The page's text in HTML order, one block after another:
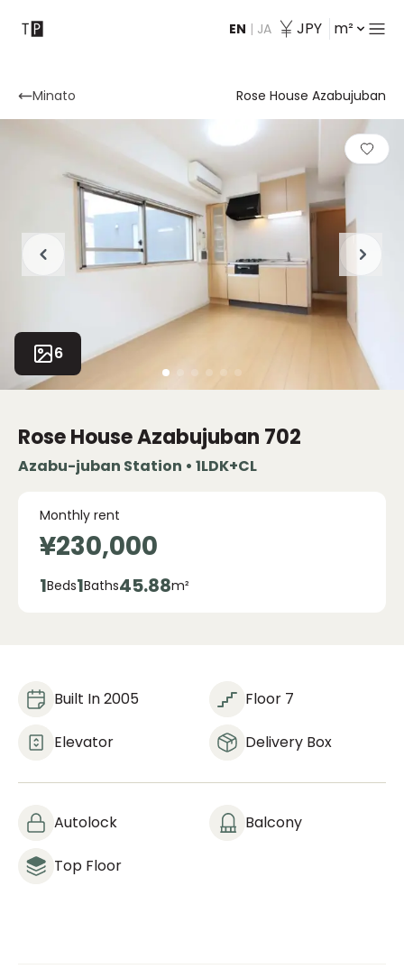
EN | JA JPY m²
Contact
Minato Rose House Azabujuban
6
Rose House Azabujuban 702
Azabu-juban Station • 1LDK+CL
Monthly rent
¥230,000
1Beds1Baths45.88m²
Built In 2005 Floor 7
Elevator Delivery Box
Autolock Balcony
Top Floor